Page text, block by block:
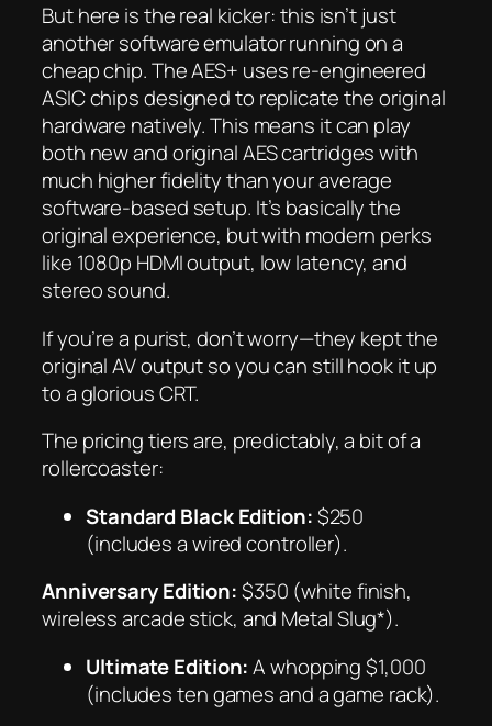
But here is the real kicker: this isn’t just
another software emulator running on a
cheap chip. The AES+ uses re-engineered
ASIC chips designed to replicate the original
hardware natively. This means it can play
both new and original AES cartridges with
much higher fidelity than your average
software-based setup. It’s basically the
original experience, but with modern perks
like 1080p HDMI output, low latency, and
stereo sound.
If you’re a purist, don’t worry—they kept the
original AV output so you can still hook it up
to a glorious CRT.
The pricing tiers are, predictably, a bit of a
rollercoaster:
Standard Black Edition:$250
(includes a wired controller).
Anniversary Edition:$350 (white finish,
wireless arcade stick, and Metal Slug*).
Ultimate Edition:A whopping $1,000
(includes ten games and a game rack).